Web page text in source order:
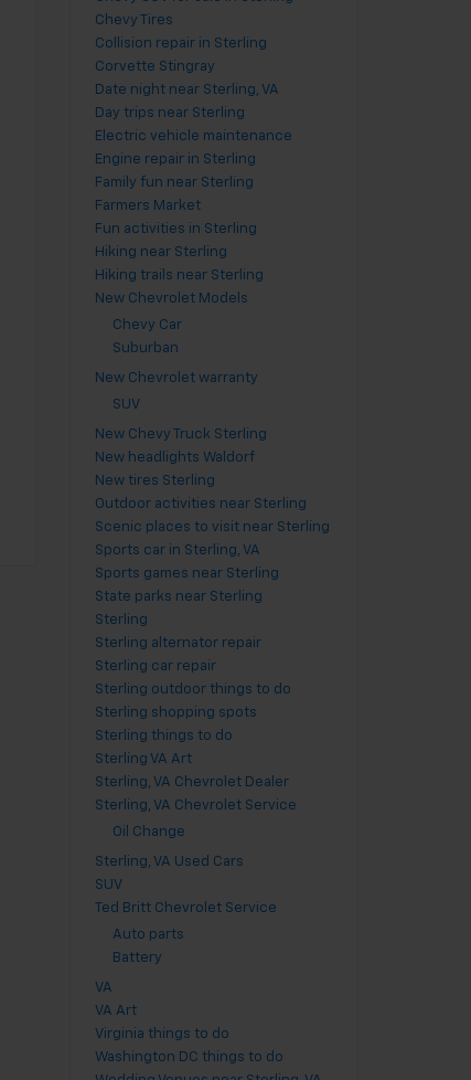
Chevy Tires
Collision repair in Sterling
Corvette Stingray
Date night near Sterling, VA
Day trips near Sterling
Electric vehicle maintenance
Engine repair in Sterling
Family fun near Sterling
Farmers Market
Fun activities in Sterling
Hiking near Sterling
Hiking trails near Sterling
New Chevrolet Models
Chevy Car
Suburban
New Chevrolet warranty
SUV
New Chevy Truck Sterling
New headlights Waldorf
New tires Sterling
Outdoor activities near Sterling
Scenic places to visit near Sterling
Sports car in Sterling, VA
Sports games near Sterling
State parks near Sterling
Sterling
Sterling alternator repair
Sterling car repair
Sterling outdoor things to do
Sterling shopping spots
Sterling things to do
Sterling VA Art
Sterling, VA Chevrolet Dealer
Sterling, VA Chevrolet Service
Oil Change
Sterling, VA Used Cars
SUV
Ted Britt Chevrolet Service
Auto parts
Battery
VA
VA Art
Virginia things to do
Washington DC things to do